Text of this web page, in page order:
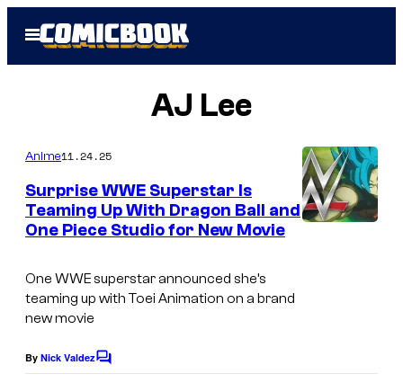
Open
Menu
AJ Lee
Anime11.24.25
Surprise WWE Superstar Is
Teaming Up With Dragon Ball and
One Piece Studio for New Movie
One WWE superstar announced she’s
teaming up with Toei Animation on a brand
new movie
By Nick ValdezC